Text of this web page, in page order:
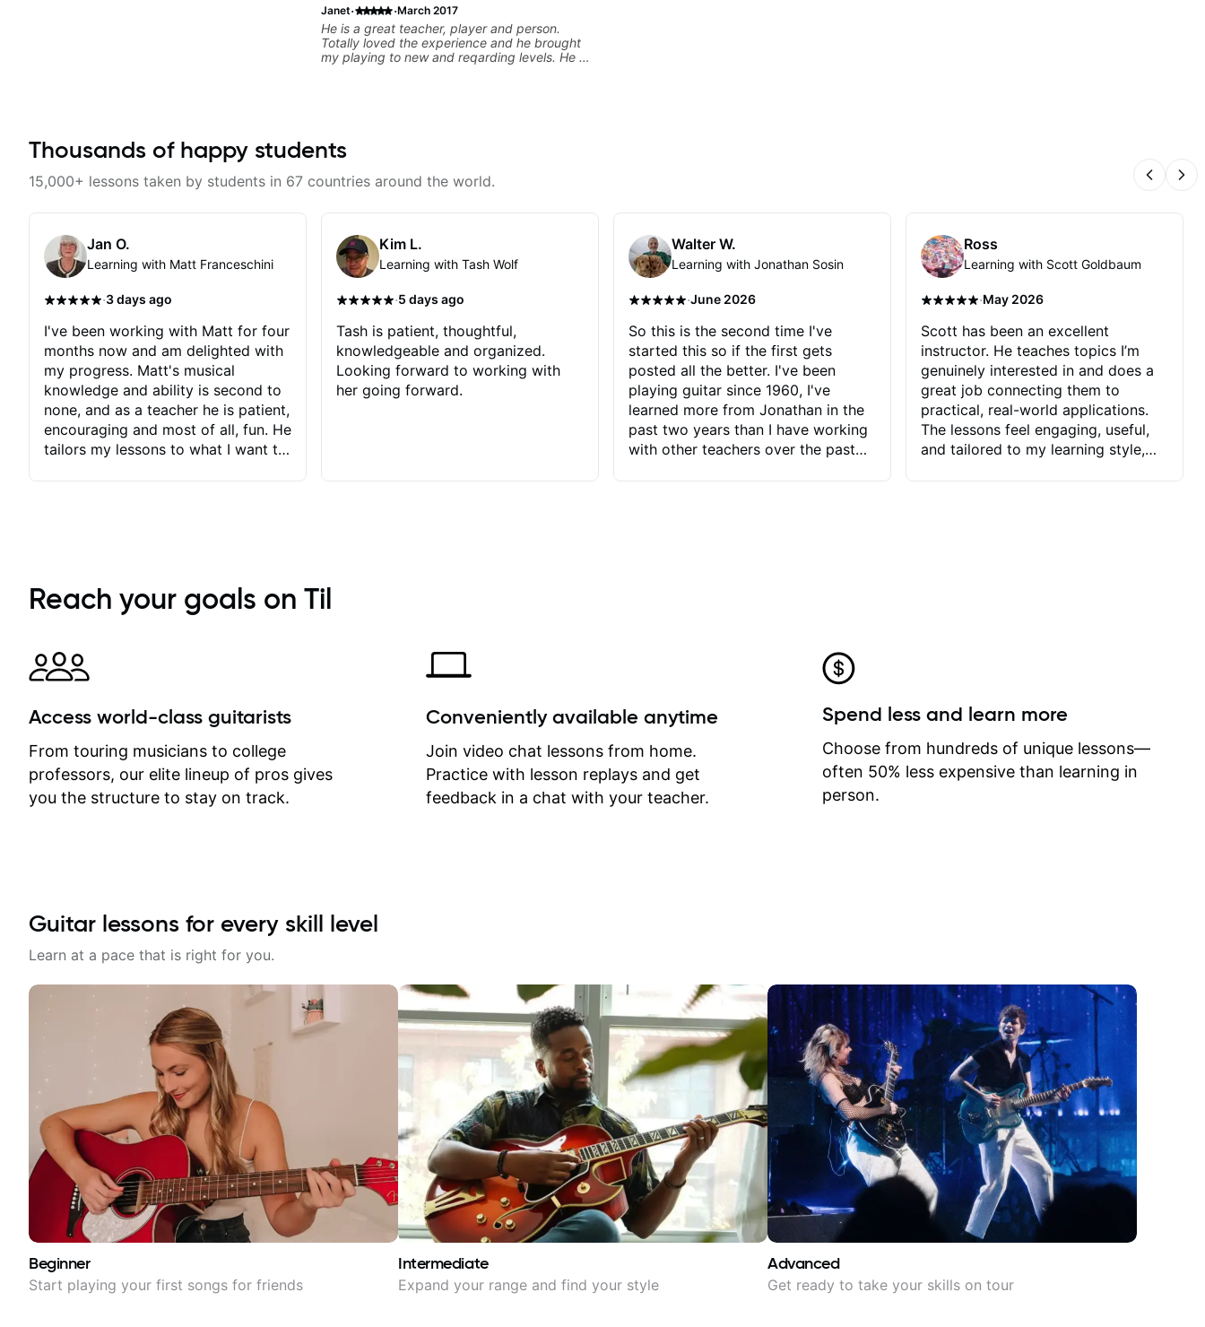
Janet· ·March 2017
He is a great teacher, player and person.
Totally loved the experience and he brought
my playing to new and reqarding levels. He is
Thousands of happy students
15,000+ lessons taken by students in 67 countries around the world.
Jan O.
Learning with Matt Franceschini
·3 days ago
I've been working with Matt for four
months now and am delighted with
my progress. Matt's musical
knowledge and ability is second to
none, and as a teacher he is patient,
encouraging and most of all, fun. He
tailors my lessons to what I want to
immediately available to view after
each one - I therefore don't need to
separately for me to file/print and I
can message Matt with questions in
between lessons and get a prompt
response. Plus, everything remains
on my account with til.co, so I can
revisit and review lessons at any
time.
Kim L.
Learning with Tash Wolf
·5 days ago
Tash is patient, thoughtful,
knowledgeable and organized.
Looking forward to working with
her going forward.
Walter W.
Learning with Jonathan Sosin
·June 2026
So this is the second time I've
started this so if the first gets
posted all the better. I've been
playing guitar since 1960, I've
learned more from Jonathan in the
past two years than I have working
with other teachers over the past
critiques of my progress and he
quickly identifies any problems I
create for my self and how I may
correct them. If you want to learn
how to play the guitar, Jonathan
can help you do that.
Ross
Learning with Scott Goldbaum
·May 2026
Scott has been an excellent
instructor. He teaches topics I’m
genuinely interested in and does a
great job connecting them to
practical, real-world applications.
The lessons feel engaging, useful,
and tailored to my learning style,
Reach your goals on Til
Access world-class guitarists
From touring musicians to college
professors, our elite lineup of pros gives
you the structure to stay on track.
Conveniently available anytime
Join video chat lessons from home.
Practice with lesson replays and get
feedback in a chat with your teacher.
Spend less and learn more
Choose from hundreds of unique lessons—
often 50% less expensive than learning in
person.
Guitar lessons for every skill level
Learn at a pace that is right for you.
Beginner
Start playing your first songs for friends
Intermediate
Expand your range and find your style
Advanced
Get ready to take your skills on tour